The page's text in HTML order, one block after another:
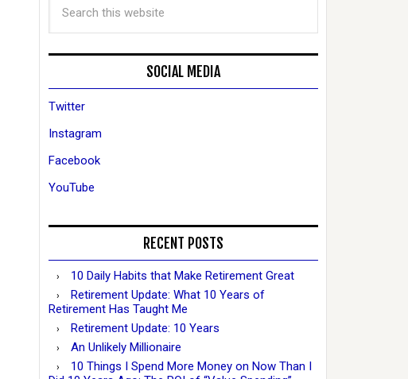
SOCIAL MEDIA
Twitter
Instagram
Facebook
YouTube
RECENT POSTS
10 Daily Habits that Make Retirement Great
Retirement Update: What 10 Years of
Retirement Has Taught Me
Retirement Update: 10 Years
An Unlikely Millionaire
10 Things I Spend More Money on Now Than I